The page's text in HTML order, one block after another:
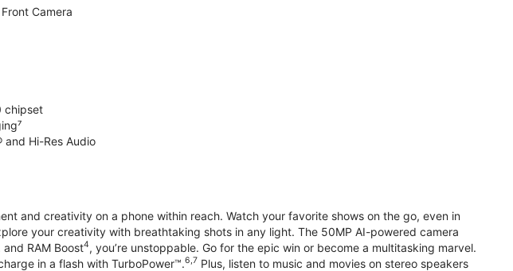
Camera
chipset
and Hi-Res Audio
and creativity on a phone within reach. Watch your favorite shows on the go, even in
your creativity with breathtaking shots in any light. The 50MP AI-powered camera
RAM Boost4, you’re unstoppable. Go for the epic win or become a multitasking marvel.
in a flash with TurboPower™.6,7 Plus, listen to music and movies on stereo speakers